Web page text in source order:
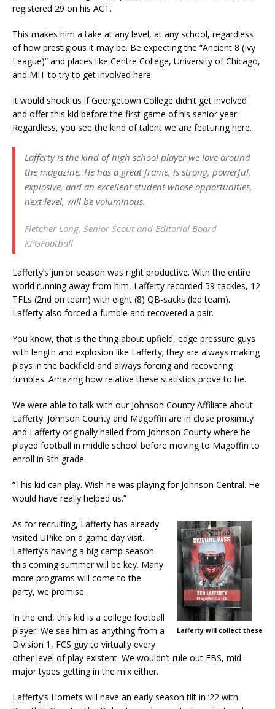
registered 29 on his ACT.
This makes him a take at any level, at any school, regardless
of how prestigious it may be. Be expecting the “Ancient 8 (Ivy
League)” and places like Centre College, University of Chicago,
and MIT to try to get involved here.
It would shock us if Georgetown College didn’t get involved
and offer this kid before the first game of his senior year.
Regardless, you see the kind of talent we are featuring here.
Lafferty is the kind of high school player we love around
the magazine. He has a great frame, is strong, powerful,
explosive, and an excellent student whose opportunities,
next level, will be voluminous.
Fletcher Long, Senior Scout and Editorial Board
KPGFootball
Lafferty’s junior season was right productive. With the entire
world running away from him, Lafferty recorded 59-tackles, 12
TFLs (2nd on team) with eight (8) QB-sacks (led team).
Lafferty also forced a fumble and recovered a pair.
You know, that is the thing about upfield, edge pressure guys
with length and explosion like Lafferty; they are always making
plays in the backfield and always forcing and recovering
fumbles. Amazing how relative these statistics prove to be.
We were able to talk with our Johnson County Affiliate about
Lafferty. Johnson County and Magoffin are in close proximity
and Lafferty originally hailed from Johnson County where he
played football in middle school before moving to Magoffin to
enroll in 9th grade.
“This kid can play. Wish he was playing for Johnson Central. He
would have really helped us.”
Lafferty will collect these
As for recruiting, Lafferty has already
visited UPike on a game day visit.
Lafferty’s having a big camp season
this coming summer will be key. Many
more programs will come to the
party, we promise.
In the end, this kid is a college football
player. We see him as anything from a
Division 1, FCS guy to virtually every
other level of play existent. We wouldn’t rule out FBS, mid-
major types getting in the mix either.
Lafferty’s Hornets will have an early season tilt in ’22 with